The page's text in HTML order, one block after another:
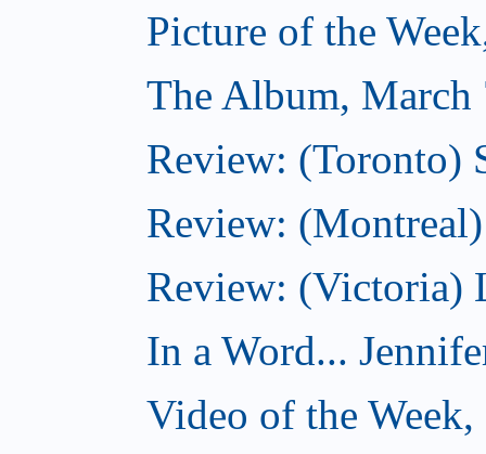
Picture of the
The Album, March
Review: (Toronto)
Review:
Review: (Victoria)
In a Word...
Video of the